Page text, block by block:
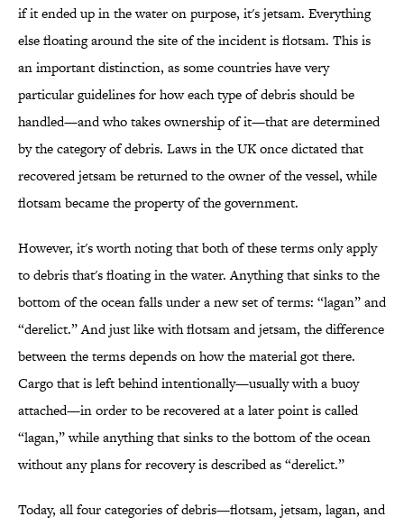
if it ended up in the water on purpose, it's jetsam. Everything
else floating around the site of the incident is flotsam. This is
an important distinction, as some countries have very
particular guidelines for how each type of debris should be
handled—and who takes ownership of it—that are determined
by the category of debris. Laws in the UK once dictated that
recovered jetsam be returned to the owner of the vessel, while
flotsam became the property of the government.
However, it's worth noting that both of these terms only apply
to debris that's floating in the water. Anything that sinks to the
bottom of the ocean falls under a new set of terms: “lagan” and
“derelict.” And just like with flotsam and jetsam, the difference
between the terms depends on how the material got there.
Cargo that is left behind intentionally—usually with a buoy
attached—in order to be recovered at a later point is called
“lagan,” while anything that sinks to the bottom of the ocean
without any plans for recovery is described as “derelict.”
Today, all four categories of debris—flotsam, jetsam, lagan, and